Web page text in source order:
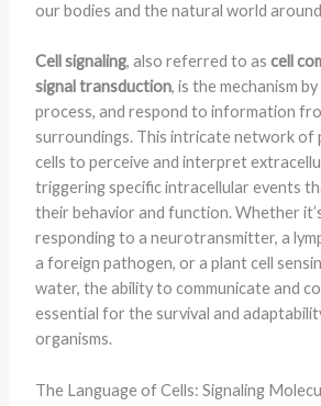
our bodies and the natural world
Cell signaling, also referred to as cell
signal transduction, is the mechanism
process, and respond to information
surroundings. This intricate network of
cells to perceive and interpret
triggering specific intracellular events
their behavior and function. Whether
responding to a neurotransmitter, a
a foreign pathogen, or a plant cell
water, the ability to communicate and
essential for the survival and
organisms.
The Language of Cells: Signaling